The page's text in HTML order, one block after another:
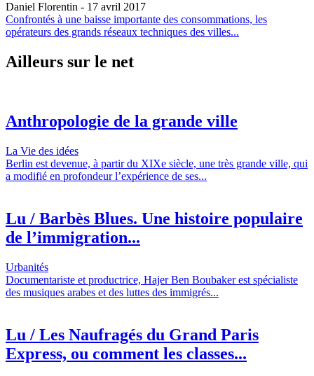
Daniel Florentin - 17 avril 2017
Confrontés à une baisse importante des consommations, les
opérateurs des grands réseaux techniques des villes...
Ailleurs sur le net
Anthropologie de la grande ville
La Vie des idées
Berlin est devenue, à partir du XIXe siècle, une très grande ville, qui
a modifié en profondeur l’expérience de ses...
Lu / Barbès Blues. Une histoire populaire
de l’immigration...
Urbanités
Documentariste et productrice, Hajer Ben Boubaker est spécialiste
des musiques arabes et des luttes des immigrés...
Lu / Les Naufragés du Grand Paris
Express, ou comment les classes...